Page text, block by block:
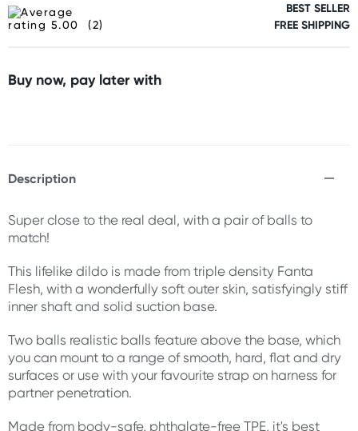
(2)
BEST SELLER
FREE SHIPPING
Buy now, pay later with
Description
Super close to the real deal, with a pair of balls to
match!
This lifelike dildo is made from triple density Fanta
Flesh, with a wonderfully soft outer skin, satisfyingly stiff
inner shaft and solid suction base.
Two balls realistic balls feature above the base, which
you can mount to a range of smooth, hard, flat and dry
surfaces or use with your favourite strap on harness for
partner penetration.
Made from body-safe, phthalate-free TPE, it's best